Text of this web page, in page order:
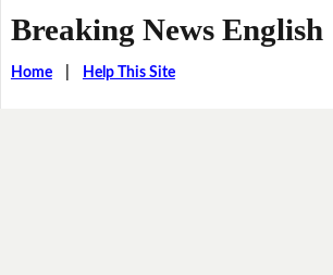
Breaking News English
Home| Help This Site